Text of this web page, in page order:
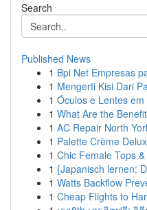
Search
Published News
1 Bpi Net Empresas
1 Mengerti Kisi Dari
1 Óculos e Lentes
1 What Are the
1 AC Repair North
1 Palette Crème
1 Chic Female Tops
1 {Japanisch lernen:
1 Watts Backflow
1 Cheap Flights to